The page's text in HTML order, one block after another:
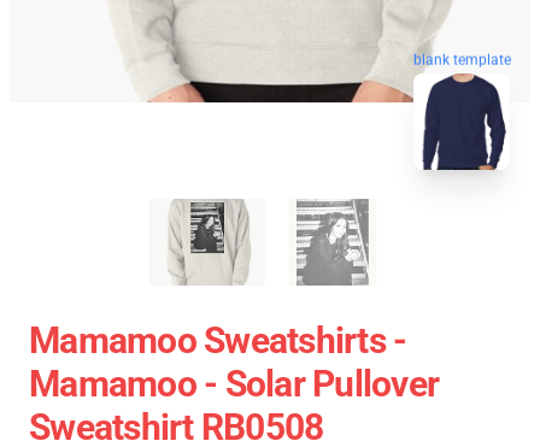
blank template
Mamamoo Sweatshirts -
Mamamoo - Solar Pullover
Sweatshirt RB0508